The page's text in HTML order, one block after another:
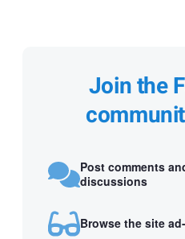
Join the
Post comments
discussions
Browse the site